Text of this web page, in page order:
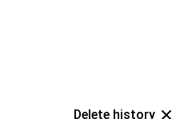
Delete history